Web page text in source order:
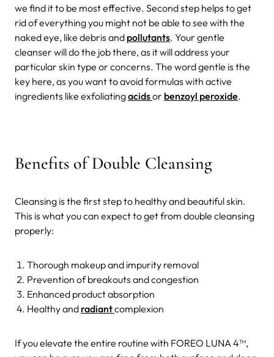
we find it to be most effective. Second step helps to get
rid of everything you might not be able to see with the
naked eye, like debris and pollutants. Your gentle
cleanser will do the job there, as it will address your
particular skin type or concerns. The word gentle is the
key here, as you want to avoid formulas with active
ingredients like exfoliatingacidsor benzoyl peroxide.
Benefits of Double Cleansing
Cleansing is the first step to healthy and beautiful skin.
This is what you can expect to get from double cleansing
properly:
Thorough makeup and impurity removal
Prevention of breakouts and congestion
Enhanced product absorption
Healthy and radiantcomplexion
If you elevate the entire routine with FOREO LUNA 4™,